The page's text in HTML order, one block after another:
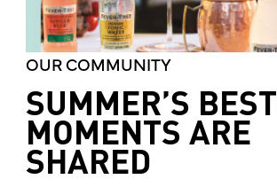
OUR COMMUNITY
SUMMER’S BEST
MOMENTS ARE
SHARED